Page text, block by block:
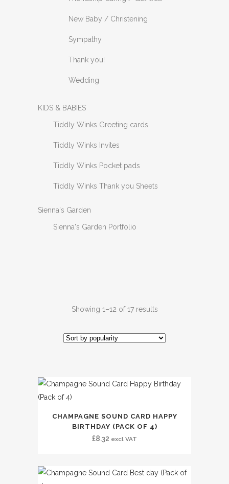
New Baby / Christening
Sympathy
Thank you!
Wedding
KIDS & BABIES
Tiddly Winks Greeting cards
Tiddly Winks Invites
Tiddly Winks Pocket pads
Tiddly Winks Thank you Sheets
Sienna's Garden
Sienna's Garden Portfolio
Showing 1–12 of 17 results
CHAMPAGNE SOUND CARD HAPPY
BIRTHDAY (PACK OF 4)
£8.32 excl VAT